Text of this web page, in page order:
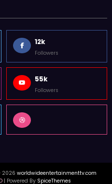
12k
Followers
55k
Followers
2026 worldwideentertainmenttv.com
| Powered By SpiceThemes